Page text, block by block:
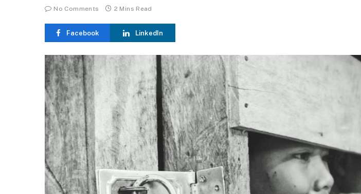
No Comments 2 Mins Read
Facebook LinkedIn